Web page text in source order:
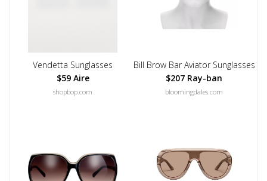
Vendetta Sunglasses
$59 Aire
shopbop.com
Bill Brow Bar Aviator Sunglasses
$207 Ray-ban
bloomingdales.com